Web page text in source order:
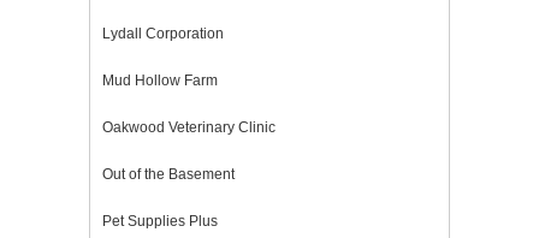
Lydall Corporation
Mud Hollow Farm
Oakwood Veterinary Clinic
Out of the Basement
Pet Supplies Plus